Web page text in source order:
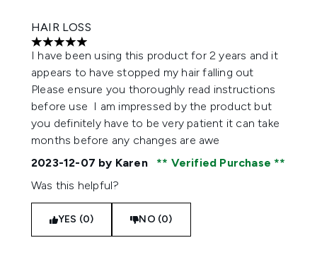
HAIR LOSS
5 stars out of a maximum of 5
I have been using this product for 2 years and it
appears to have stopped my hair falling out
Please ensure you thoroughly read instructions
before use I am impressed by the product but
you definitely have to be very patient it can take
months before any changes are awe
2023-12-07 by Karen
Verified Purchase
Was this helpful?
YES (0) NO (0)